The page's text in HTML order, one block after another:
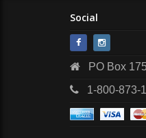
Social
PO Box
1-800-873-